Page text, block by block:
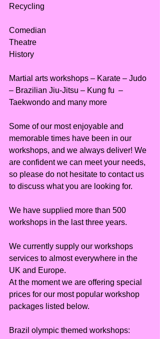
Recycling
Comedian
Theatre
History
Martial arts workshops – Karate – Judo
– Brazilian Jiu-Jitsu – Kung fu  –
Taekwondo and many more
Some of our most enjoyable and
memorable times have been in our
workshops, and we always deliver! We
are confident we can meet your needs,
so please do not hesitate to contact us
to discuss what you are looking for.
We have supplied more than 500
workshops in the last three years.
We currently supply our workshops
services to almost everywhere in the
UK and Europe.
At the moment we are offering special
prices for our most popular workshop
packages listed below.
Brazil olympic themed workshops: